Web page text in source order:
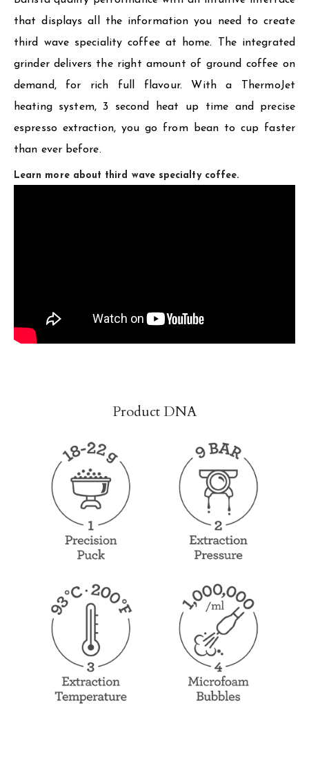
that displays all the information you need to create
third wave speciality coffee at home. The integrated
grinder delivers the right amount of ground coffee on
demand, for rich full flavour. With a ThermoJet
heating system, 3 second heat up time and precise
espresso extraction, you go from bean to cup faster
than ever before.
Learn more about third wave specialty coffee.
Product DNA